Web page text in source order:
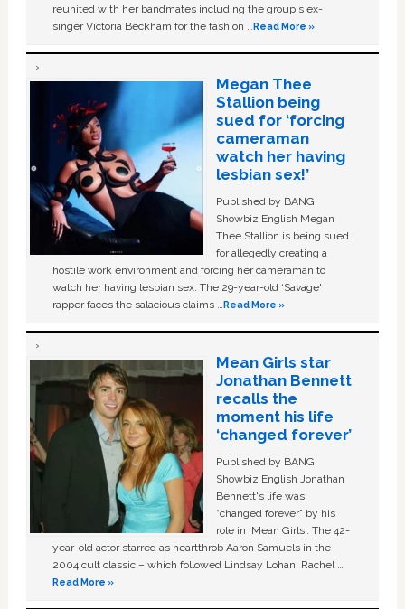
reunited with her bandmates including the group's ex-
singer Victoria Beckham for the fashion …Read More »
Megan Thee
Stallion being
sued for ‘forcing
cameraman
watch her having
lesbian sex!’
Published by BANG
Showbiz English Megan
Thee Stallion is being sued
for allegedly creating a
hostile work environment and forcing her cameraman to
watch her having lesbian sex. The 29-year-old ‘Savage'
rapper faces the salacious claims …Read More »
Mean Girls star
Jonathan Bennett
recalls the
moment his life
‘changed forever’
Published by BANG
Showbiz English Jonathan
Bennett's life was
“changed forever” by his
role in ‘Mean Girls'. The 42-
year-old actor starred as heartthrob Aaron Samuels in the
2004 cult classic – which followed Lindsay Lohan, Rachel …
Read More »